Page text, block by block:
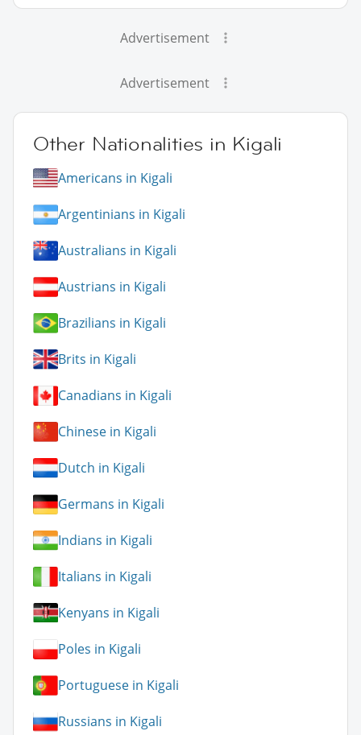
Advertisement
Advertisement
Other Nationalities in Kigali
Americans in Kigali
Argentinians in Kigali
Australians in Kigali
Austrians in Kigali
Brazilians in Kigali
Brits in Kigali
Canadians in Kigali
Chinese in Kigali
Dutch in Kigali
Germans in Kigali
Indians in Kigali
Italians in Kigali
Kenyans in Kigali
Poles in Kigali
Portuguese in Kigali
Russians in Kigali